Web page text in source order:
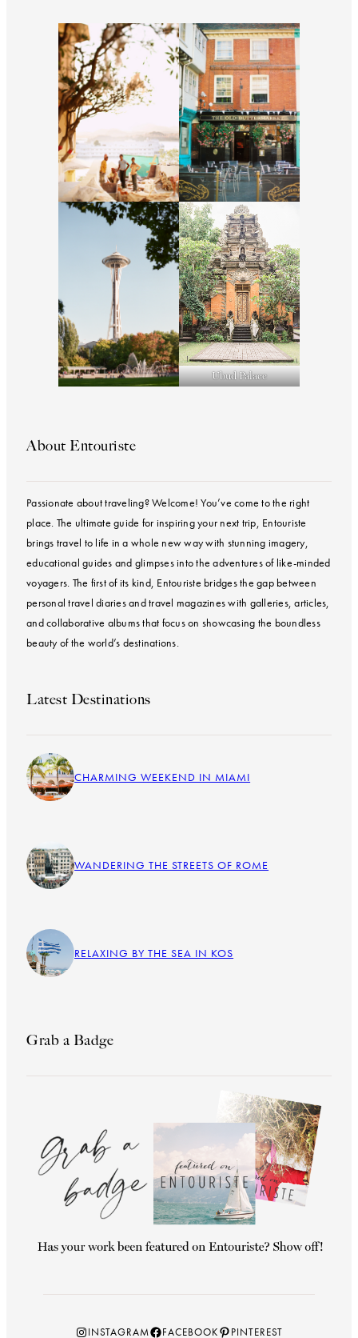
Ubud Palace
About Entouriste
Passionate about traveling? Welcome! You’ve come to the right
place. The ultimate guide for inspiring your next trip, Entouriste
brings travel to life in a whole new way with stunning imagery,
educational guides and glimpses into the adventures of like-minded
voyagers. The first of its kind, Entouriste bridges the gap between
personal travel diaries and travel magazines with galleries, articles,
and collaborative albums that focus on showcasing the boundless
beauty of the world’s destinations.
Latest Destinations
CHARMING WEEKEND IN MIAMI
WANDERING THE STREETS OF ROME
RELAXING BY THE SEA IN KOS
Grab a Badge
Instagram
INSTAGRAMFacebook
FACEBOOKPinterest
PINTEREST